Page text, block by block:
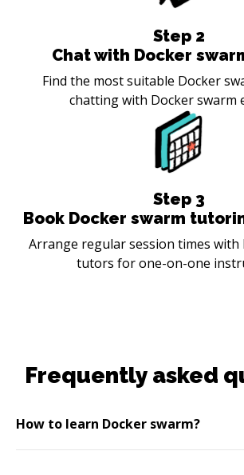
Step 2
Chat with Docker
Find the most suitable Docker
chatting with Docker swarm
Step 3
Book Docker swarm
Arrange regular session times with
tutors for one-on-one
Frequently asked
How to learn Docker swarm?